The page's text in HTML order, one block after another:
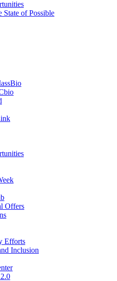
State of Possible
Offers
Efforts
Inclusion